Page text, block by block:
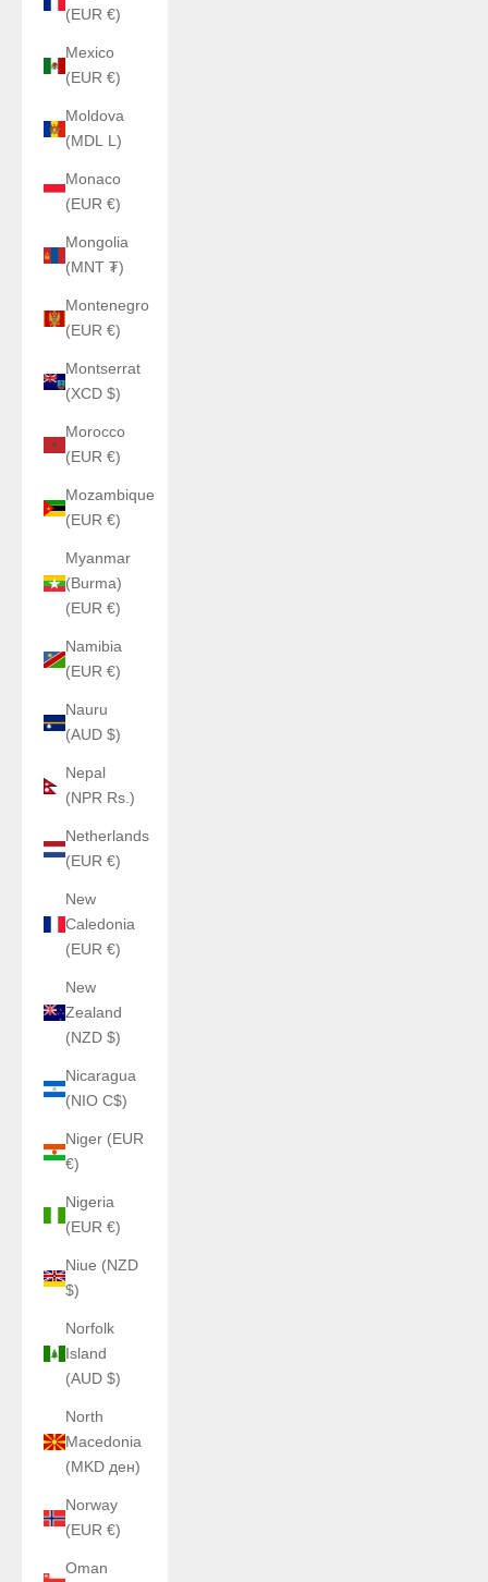
(EUR €)
Mexico
(EUR €)
Moldova
(MDL L)
Monaco
(EUR €)
Mongolia
(MNT ₮)
Montenegro
(EUR €)
Montserrat
(XCD $)
Morocco
(EUR €)
Mozambique
(EUR €)
Myanmar
(Burma)
(EUR €)
Namibia
(EUR €)
Nauru
(AUD $)
Nepal
(NPR Rs.)
Netherlands
(EUR €)
New
Caledonia
(EUR €)
New
Zealand
(NZD $)
Nicaragua
(NIO C$)
Niger (EUR
€)
Nigeria
(EUR €)
Niue (NZD
$)
Norfolk
Island
(AUD $)
North
Macedonia
(MKD ден)
Norway
(EUR €)
Oman